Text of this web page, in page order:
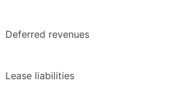
Deferred revenues
Lease liabilities